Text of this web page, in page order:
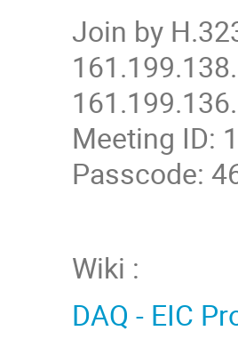
Join by
Meeting ID:
Passcode:
Wiki :
DAQ - EIC